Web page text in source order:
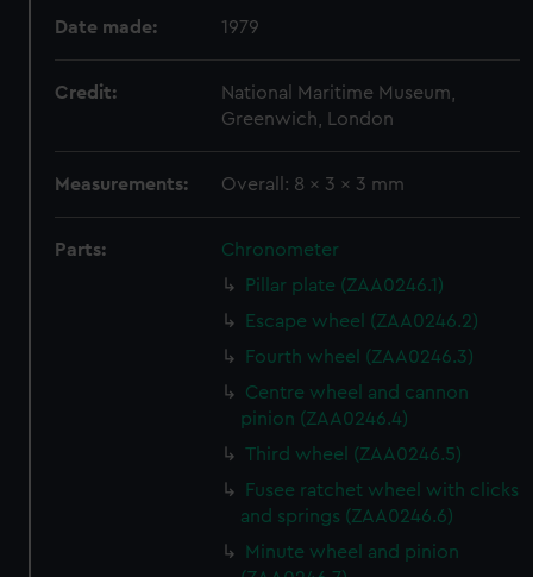
Date made: 1979
Credit:
National Maritime Museum,
Greenwich, London
Measurements: Overall: 8 x 3 x 3 mm
Parts:
Chronometer
Pillar plate (ZAA0246.1)
Escape wheel (ZAA0246.2)
Fourth wheel (ZAA0246.3)
Centre wheel and cannon
pinion (ZAA0246.4)
Third wheel (ZAA0246.5)
Fusee ratchet wheel with clicks
and springs (ZAA0246.6)
Minute wheel and pinion